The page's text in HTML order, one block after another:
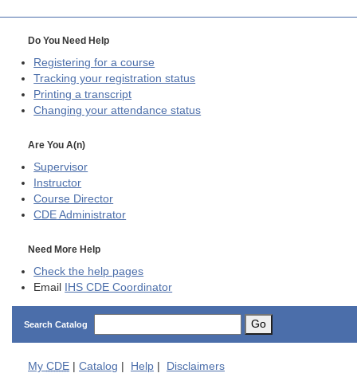
Do You Need Help
Registering for a course
Tracking your registration status
Printing a transcript
Changing your attendance status
Are You A(n)
Supervisor
Instructor
Course Director
CDE Administrator
Need More Help
Check the help pages
Email IHS CDE Coordinator
Search Catalog Go
My CDE Catalog Help Disclaimers